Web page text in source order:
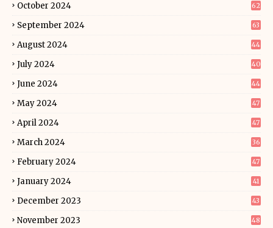
October 2024 62
September 2024 63
August 2024 44
July 2024 40
June 2024 44
May 2024 47
April 2024 47
March 2024 36
February 2024 47
January 2024 41
December 2023 43
November 2023 48